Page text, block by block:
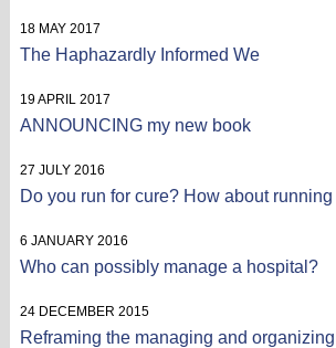
18 MAY 2017
The Haphazardly Informed We
19 APRIL 2017
ANNOUNCING my new book
27 JULY 2016
Do you run for cure? How about running
6 JANUARY 2016
Who can possibly manage a hospital?
24 DECEMBER 2015
Reframing the managing and